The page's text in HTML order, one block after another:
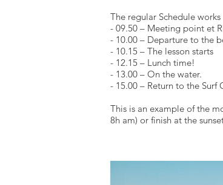
The regular Schedule
- 09.50 – Meeting point et
- 10.00 – Departure to the
- 10.15 – The lesson starts
- 12.15 – Lunch time!
- 13.00 – On the water.
- 15.00 – Return to the Surf
This is an example of the
8h am) or finish at the